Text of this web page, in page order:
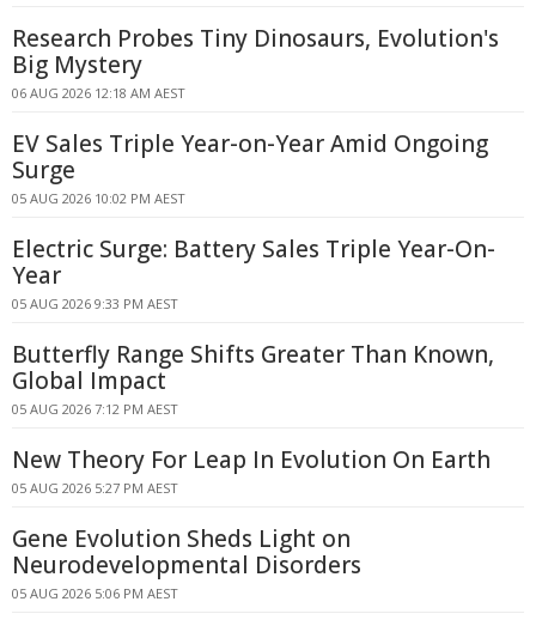
Research Probes Tiny Dinosaurs, Evolution's
Big Mystery
06 AUG 2026 12:18 AM AEST
EV Sales Triple Year-on-Year Amid Ongoing
Surge
05 AUG 2026 10:02 PM AEST
Electric Surge: Battery Sales Triple Year-On-
Year
05 AUG 2026 9:33 PM AEST
Butterfly Range Shifts Greater Than Known,
Global Impact
05 AUG 2026 7:12 PM AEST
New Theory For Leap In Evolution On Earth
05 AUG 2026 5:27 PM AEST
Gene Evolution Sheds Light on
Neurodevelopmental Disorders
05 AUG 2026 5:06 PM AEST